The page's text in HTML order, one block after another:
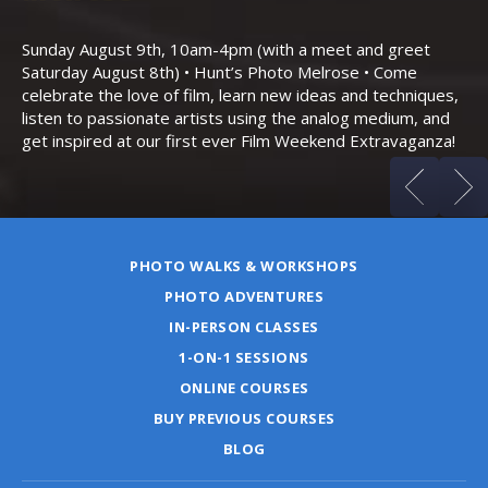
Sunday August 9th, 10am-4pm (with a meet and greet
Saturday August 8th) • Hunt’s Photo Melrose • Come
celebrate the love of film, learn new ideas and techniques,
listen to passionate artists using the analog medium, and
get inspired at our first ever Film Weekend Extravaganza!
PHOTO WALKS & WORKSHOPS
PHOTO ADVENTURES
IN-PERSON CLASSES
1-ON-1 SESSIONS
ONLINE COURSES
BUY PREVIOUS COURSES
BLOG